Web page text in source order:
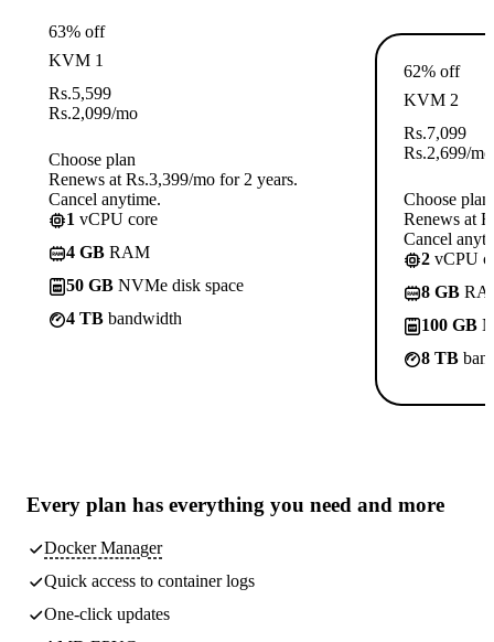
63% off
KVM 1
Rs.5,599
Rs.2,099/mo
Choose plan
Renews at Rs.3,399/mo for 2 years.
Cancel anytime.
1 vCPU core
4 GB RAM
50 GB NVMe disk space
4 TB bandwidth
62% off
KVM 2
Rs.7,099
Rs.2,699/mo
Choose plan
Renews at
Cancel
2 vCPU
8 GB
100 GB
8 TB
Every plan has everything you need and more
Docker Manager
Quick access to container logs
One-click updates